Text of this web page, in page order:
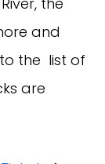
and
to the list of
are